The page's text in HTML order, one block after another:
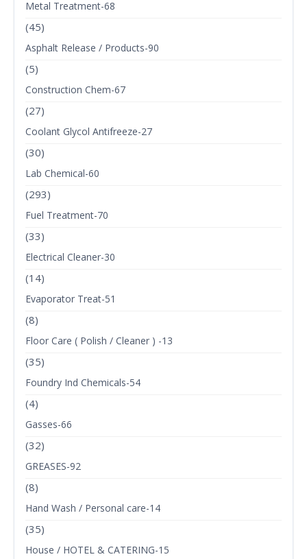
Metal Treatment-68
(45)
Asphalt Release / Products-90
(5)
Construction Chem-67
(27)
Coolant Glycol Antifreeze-27
(30)
Lab Chemical-60
(293)
Fuel Treatment-70
(33)
Electrical Cleaner-30
(14)
Evaporator Treat-51
(8)
Floor Care ( Polish / Cleaner ) -13
(35)
Foundry Ind Chemicals-54
(4)
Gasses-66
(32)
GREASES-92
(8)
Hand Wash / Personal care-14
(35)
House / HOTEL & CATERING-15